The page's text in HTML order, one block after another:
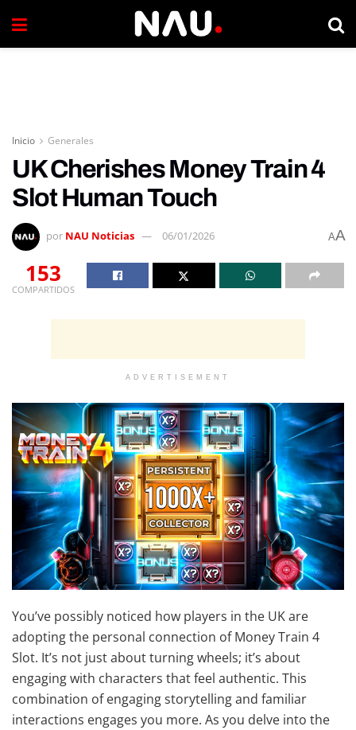
Inicio Generales
UK Cherishes Money Train 4
Slot Human Touch
por NAU Noticias 06/01/2026 AA
153
COMPARTIDOS
ADVERTISEMENT
You’ve possibly noticed how players in the UK are
adopting the personal connection of Money Train 4
Slot. It’s not just about turning wheels; it’s about
engaging with characters that feel authentic. This
combination of engaging storytelling and familiar
interactions engages you more. As you delve into the